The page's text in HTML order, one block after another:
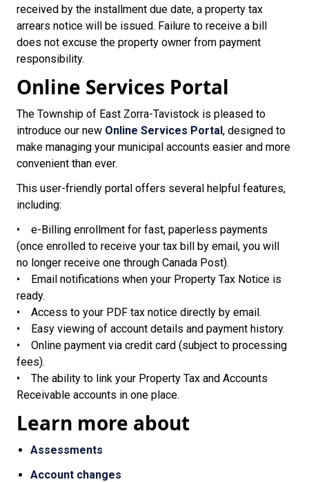
received by the installment due date, a property tax
arrears notice will be issued. Failure to receive a bill
does not excuse the property owner from payment
responsibility.
Online Services Portal
The Township of East Zorra-Tavistock is pleased to
introduce our new Online Services Portal, designed to
make managing your municipal accounts easier and more
convenient than ever.
This user-friendly portal offers several helpful features,
including:
• e-Billing enrollment for fast, paperless payments
(once enrolled to receive your tax bill by email, you will
no longer receive one through Canada Post).
• Email notifications when your Property Tax Notice is
ready.
• Access to your PDF tax notice directly by email.
• Easy viewing of account details and payment history.
• Online payment via credit card (subject to processing
fees).
• The ability to link your Property Tax and Accounts
Receivable accounts in one place.
Learn more about
Assessments
Account changes